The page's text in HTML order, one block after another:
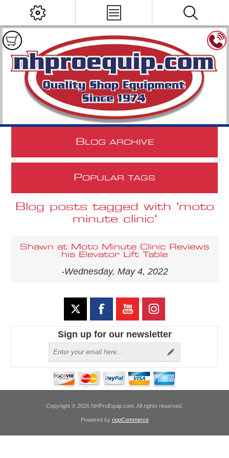
B LOG ARCHIVE
POPULAR TAGS
Blog posts tagged with 'moto
minute clinic'
Shawn at Moto Minute Clinic Reviews
his Elevator Lift Table
-Wednesday, May 4, 2022
Sign up for our newsletter
Copyright © 2026 NHProEquip.com. All rights reserved.
Powered by nopCommerce